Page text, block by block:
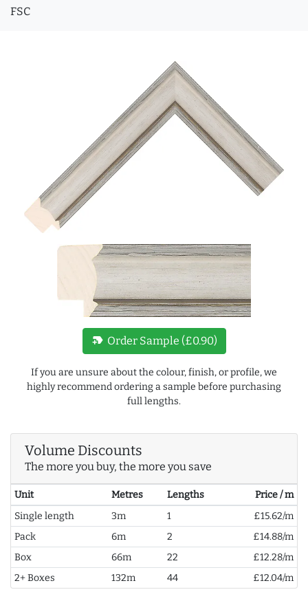
FSC
new_label Order Sample (£0.90)
If you are unsure about the colour, finish, or profile, we
highly recommend ordering a sample before purchasing
full lengths.
Volume Discounts
The more you buy, the more you save
Unit Metres Lengths
Price / m
Single length
3m 1
£15.62/m
Pack
6m 2
£14.88/m
Box
66m 22
£12.28/m
2+ Boxes
132m 44 £12.04/m